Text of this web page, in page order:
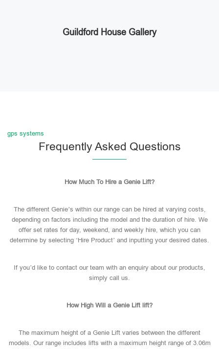
Guildford House Gallery
gps systems
Frequently Asked Questions
How Much To Hire a Genie Lift?
The different Genie’s within our range can be hired at varying costs,
depending on factors including the model and the duration of hire. We
offer set rates for day, weekend, and weekly hire, which you can
determine by selecting ‘Hire Product’ and inputting your desired dates.
If you’d like to contact our team with an enquiry about our products,
simply call us.
How High Will a Genie Lift lift?
The maximum height of a Genie Lift varies between the different
models. Our range includes lifts with a maximum height range of 3.06m